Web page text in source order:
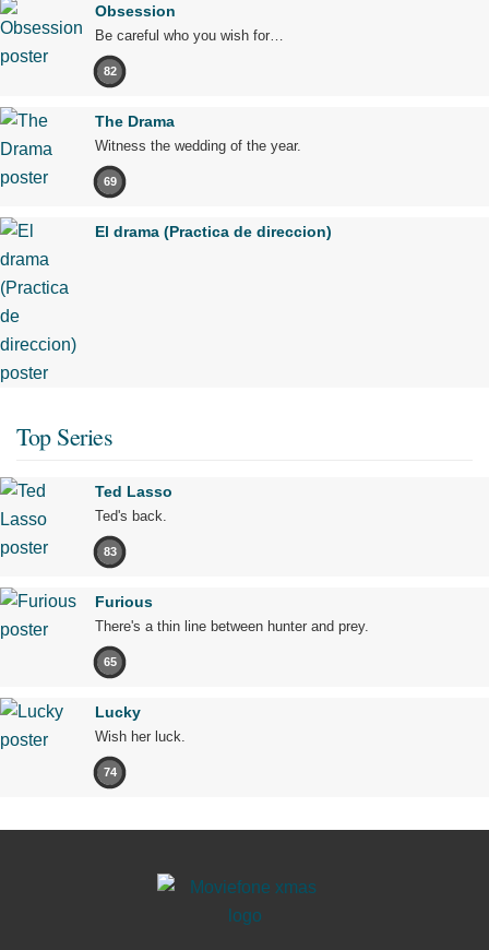
Obsession
Be careful who you wish for…
82
The Drama
Witness the wedding of the year.
69
El drama (Practica de direccion)
Top Series
Ted Lasso
Ted's back.
83
Furious
There's a thin line between hunter and prey.
65
Lucky
Wish her luck.
74